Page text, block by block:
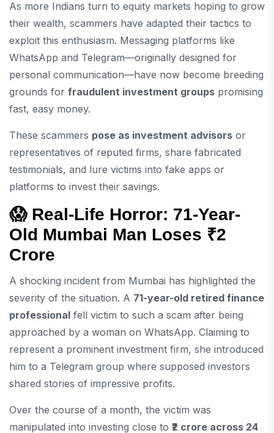
As more Indians turn to equity markets hoping to grow
their wealth, scammers have adapted their tactics to
exploit this enthusiasm. Messaging platforms like
WhatsApp and Telegram—originally designed for
personal communication—have now become breeding
grounds for fraudulent investment groups promising
fast, easy money.
These scammers pose as investment advisors or
representatives of reputed firms, share fabricated
testimonials, and lure victims into fake apps or
platforms to invest their savings.
😱 Real-Life Horror: 71-Year-
Old Mumbai Man Loses ₹2
Crore
A shocking incident from Mumbai has highlighted the
severity of the situation. A 71-year-old retired finance
professional fell victim to such a scam after being
approached by a woman on WhatsApp. Claiming to
represent a prominent investment firm, she introduced
him to a Telegram group where supposed investors
shared stories of impressive profits.
Over the course of a month, the victim was
manipulated into investing close to ₹2 crore across 24